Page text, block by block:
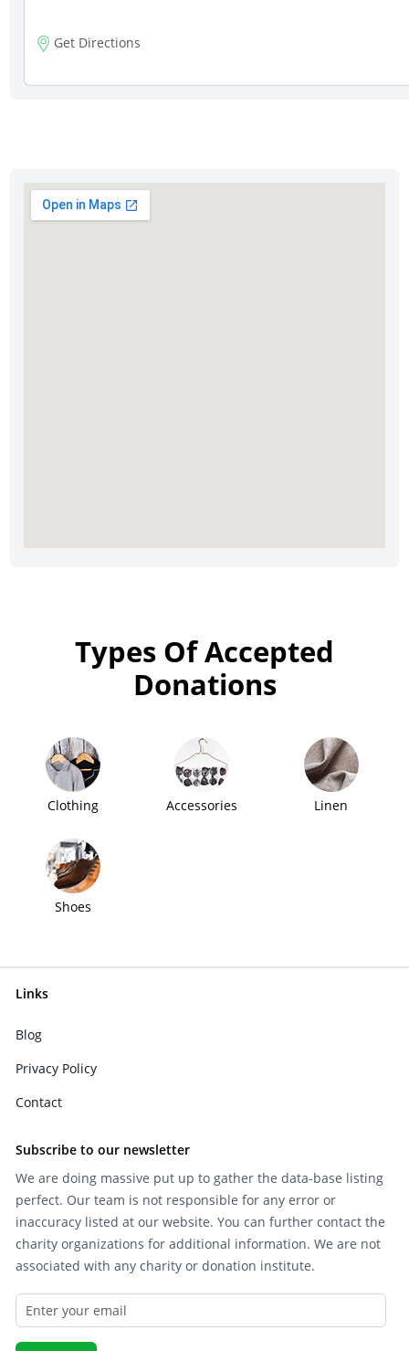
Get Directions
Types Of Accepted
Donations
Clothing Accessories Linen
Shoes
Links
Blog
Privacy Policy
Contact
Subscribe to our newsletter
We are doing massive put up to gather the data-base listing
perfect. Our team is not responsible for any error or
inaccuracy listed at our website. You can further contact the
charity organizations for additional information. We are not
associated with any charity or donation institute.